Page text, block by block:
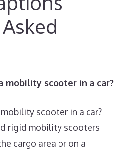
mobility scooter in a car?
scooter in a car?
rigid mobility scooters
cargo area or on a